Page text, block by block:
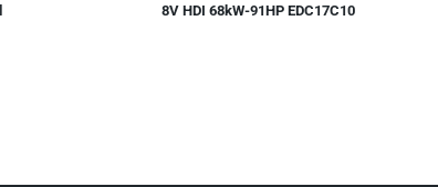
8V HDI 68kW-91HP EDC17C10